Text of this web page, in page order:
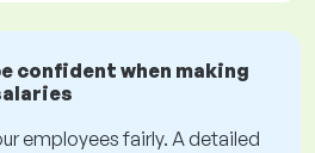
confident when making
employees fairly. A detailed